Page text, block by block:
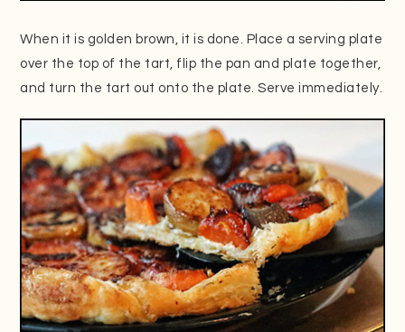
When it is golden brown, it is done. Place a serving plate
over the top of the tart, flip the pan and plate together,
and turn the tart out onto the plate. Serve immediately.